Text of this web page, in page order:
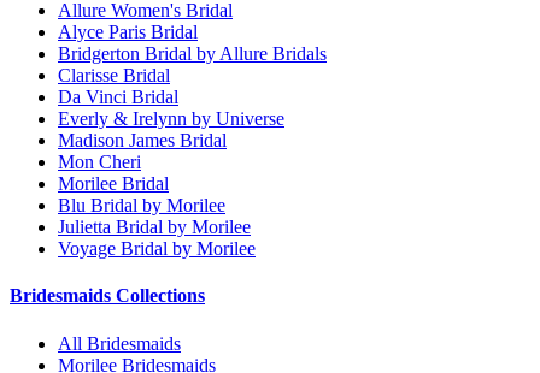
Allure Women's Bridal
Alyce Paris Bridal
Bridgerton Bridal by Allure Bridals
Clarisse Bridal
Da Vinci Bridal
Everly & Irelynn by Universe
Madison James Bridal
Mon Cheri
Morilee Bridal
Blu Bridal by Morilee
Julietta Bridal by Morilee
Voyage Bridal by Morilee
Bridesmaids Collections
All Bridesmaids
Morilee Bridesmaids